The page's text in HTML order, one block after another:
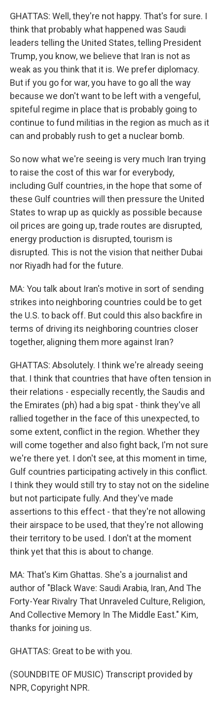
GHATTAS: Well, they're not happy. That's for sure. I
think that probably what happened was Saudi
leaders telling the United States, telling President
Trump, you know, we believe that Iran is not as
weak as you think that it is. We prefer diplomacy.
But if you go for war, you have to go all the way
because we don't want to be left with a vengeful,
spiteful regime in place that is probably going to
continue to fund militias in the region as much as it
can and probably rush to get a nuclear bomb.
So now what we're seeing is very much Iran trying
to raise the cost of this war for everybody,
including Gulf countries, in the hope that some of
these Gulf countries will then pressure the United
States to wrap up as quickly as possible because
oil prices are going up, trade routes are disrupted,
energy production is disrupted, tourism is
disrupted. This is not the vision that neither Dubai
nor Riyadh had for the future.
MA: You talk about Iran's motive in sort of sending
strikes into neighboring countries could be to get
the U.S. to back off. But could this also backfire in
terms of driving its neighboring countries closer
together, aligning them more against Iran?
GHATTAS: Absolutely. I think we're already seeing
that. I think that countries that have often tension in
their relations - especially recently, the Saudis and
the Emirates (ph) had a big spat - think they've all
rallied together in the face of this unexpected, to
some extent, conflict in the region. Whether they
will come together and also fight back, I'm not sure
we're there yet. I don't see, at this moment in time,
Gulf countries participating actively in this conflict.
I think they would still try to stay not on the sideline
but not participate fully. And they've made
assertions to this effect - that they're not allowing
their airspace to be used, that they're not allowing
their territory to be used. I don't at the moment
think yet that this is about to change.
MA: That's Kim Ghattas. She's a journalist and
author of "Black Wave: Saudi Arabia, Iran, And The
Forty-Year Rivalry That Unraveled Culture, Religion,
And Collective Memory In The Middle East." Kim,
thanks for joining us.
GHATTAS: Great to be with you.
(SOUNDBITE OF MUSIC) Transcript provided by
NPR, Copyright NPR.